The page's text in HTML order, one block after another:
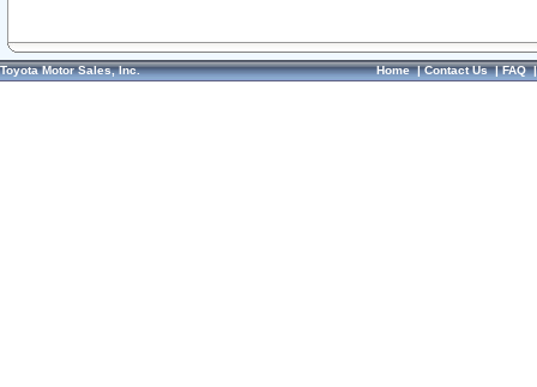
Toyota Motor Sales, Inc. Home|Contact Us|FAQ